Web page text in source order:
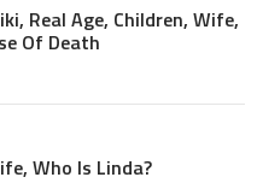
Real Age, Children, Wife,
Of Death
Who Is Linda?